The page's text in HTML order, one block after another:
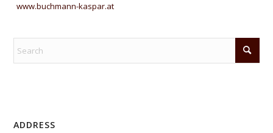
www.buchmann-kaspar.at
ADDRESS